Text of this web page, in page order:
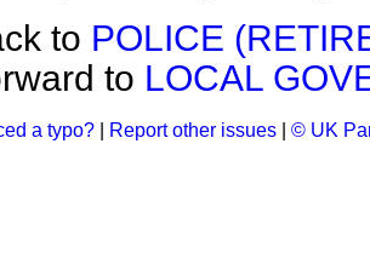
to POLICE
to LOCAL
a typo? Report other issues © UK